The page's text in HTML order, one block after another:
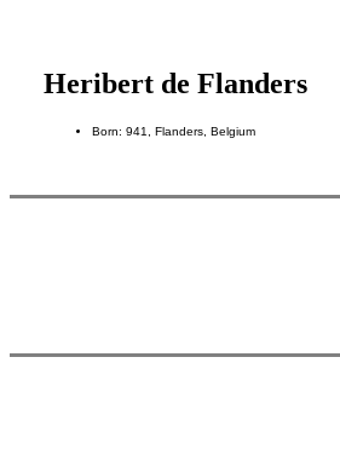
Heribert de Flanders
Born: 941, Flanders, Belgium